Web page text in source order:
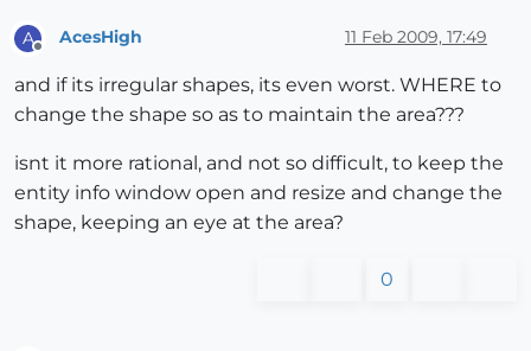
A
Offline
AcesHigh 11 Feb 2009, 17:49
and if its irregular shapes, its even worst. WHERE to
change the shape so as to maintain the area???
isnt it more rational, and not so difficult, to keep the
entity info window open and resize and change the
shape, keeping an eye at the area?
0